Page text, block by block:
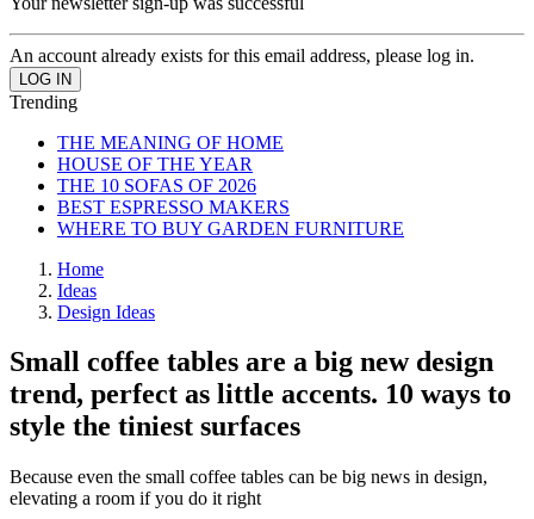
An account already exists for this email address, please log in.
Trending
THE MEANING OF HOME
HOUSE OF THE YEAR
THE 10 SOFAS OF 2026
BEST ESPRESSO MAKERS
WHERE TO BUY GARDEN FURNITURE
Home
Ideas
Design Ideas
Small coffee tables are a big new design
trend, perfect as little accents. 10 ways to
style the tiniest surfaces
Because even the small coffee tables can be big news in design,
elevating a room if you do it right